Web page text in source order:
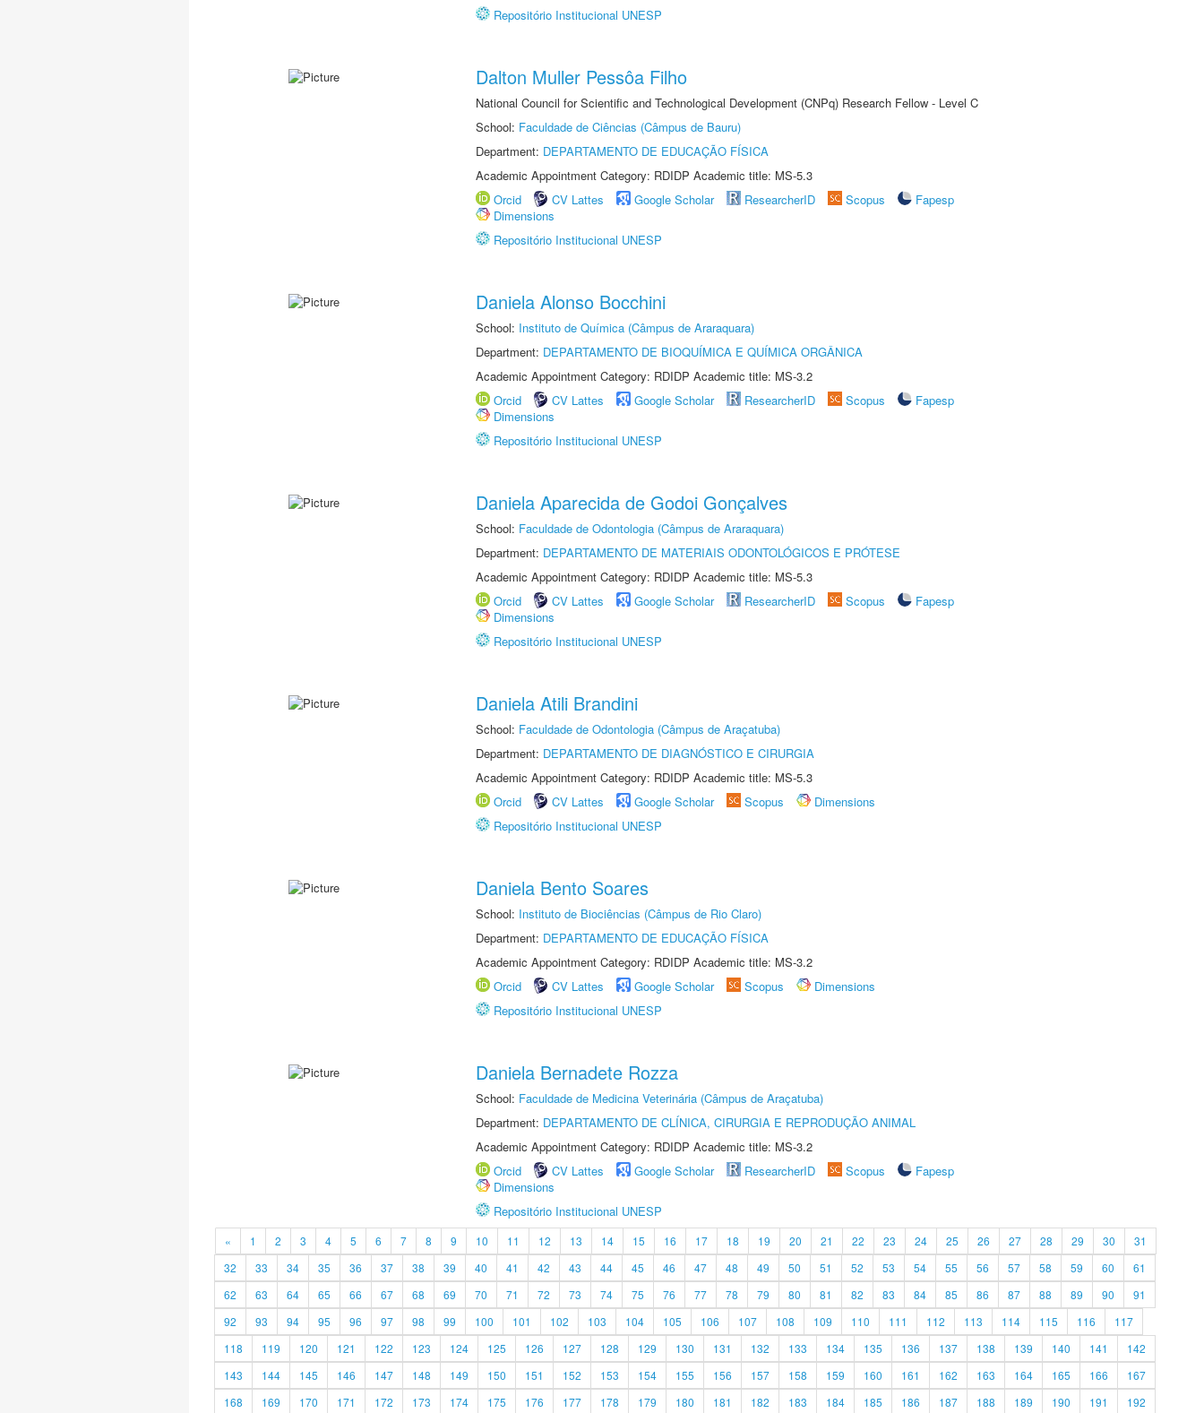
Repositório Institucional UNESP
Dalton Muller Pessôa Filho
National Council for Scientific and Technological Development (CNPq) Research Fellow - Level C
School: Faculdade de Ciências (Câmpus de Bauru)
Department: DEPARTAMENTO DE EDUCAÇÃO FÍSICA
Academic Appointment Category: RDIDP Academic title: MS-5.3
Orcid
CV Lattes Google Scholar ResearcherID Scopus
Fapesp
Dimensions
Repositório Institucional UNESP
Daniela Alonso Bocchini
School: Instituto de Química (Câmpus de Araraquara)
Department: DEPARTAMENTO DE BIOQUÍMICA E QUÍMICA ORGÂNICA
Academic Appointment Category: RDIDP Academic title: MS-3.2
Orcid
CV Lattes Google Scholar ResearcherID Scopus
Fapesp
Dimensions
Repositório Institucional UNESP
Daniela Aparecida de Godoi Gonçalves
School: Faculdade de Odontologia (Câmpus de Araraquara)
Department: DEPARTAMENTO DE MATERIAIS ODONTOLÓGICOS E PRÓTESE
Academic Appointment Category: RDIDP Academic title: MS-5.3
Orcid
CV Lattes Google Scholar ResearcherID Scopus
Fapesp
Dimensions
Repositório Institucional UNESP
Daniela Atili Brandini
School: Faculdade de Odontologia (Câmpus de Araçatuba)
Department: DEPARTAMENTO DE DIAGNÓSTICO E CIRURGIA
Academic Appointment Category: RDIDP Academic title: MS-5.3
Orcid
CV Lattes Google Scholar Scopus
Dimensions
Repositório Institucional UNESP
Daniela Bento Soares
School: Instituto de Biociências (Câmpus de Rio Claro)
Department: DEPARTAMENTO DE EDUCAÇÃO FÍSICA
Academic Appointment Category: RDIDP Academic title: MS-3.2
Orcid
CV Lattes Google Scholar Scopus
Dimensions
Repositório Institucional UNESP
Daniela Bernadete Rozza
School: Faculdade de Medicina Veterinária (Câmpus de Araçatuba)
Department: DEPARTAMENTO DE CLÍNICA, CIRURGIA E REPRODUÇÃO ANIMAL
Academic Appointment Category: RDIDP Academic title: MS-3.2
Orcid
CV Lattes Google Scholar ResearcherID Scopus
Fapesp
Dimensions
Repositório Institucional UNESP
« 1 2 3 4 5 6 7 8 9 10 11 12 13 14 15 16 17 18 19 20 21 22 23 24 25 26 27 28 29 30
31
32
33 34 35 36 37 38 39 40 41 42 43 44 45 46 47 48 49 50 51 52 53 54 55 56 57 58 59 60
61
62
63 64 65 66 67 68 69 70 71 72 73 74 75 76 77 78 79 80 81 82 83 84 85 86 87 88 89 90
91
92
93 94 95 96 97 98 99 100 101 102 103 104 105 106 107 108 109 110 111 112 113 114 115 116
117
118
119 120 121 122 123 124 125 126 127 128 129 130 131 132 133 134 135 136 137 138 139 140 141
142
143
144 145 146 147 148 149 150 151 152 153 154 155 156 157 158 159 160 161 162 163 164 165 166
167
168
169 170 171 172 173 174 175 176 177 178 179 180 181 182 183 184 185 186 187 188 189 190 191 192